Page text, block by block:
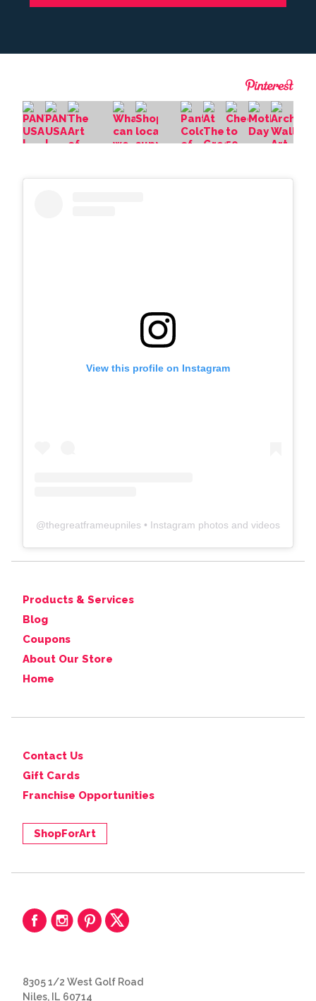
View this profile on Instagram
@thegreatframeupniles • Instagram photos and videos
Products & Services
Blog
Coupons
About Our Store
Home
Contact Us
Gift Cards
Franchise Opportunities
ShopForArt
8305 1/2 West Golf Road
Niles, IL 60714